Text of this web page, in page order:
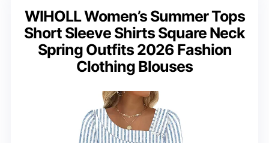
WIHOLL Women’s Summer Tops
Short Sleeve Shirts Square Neck
Spring Outfits 2026 Fashion
Clothing Blouses